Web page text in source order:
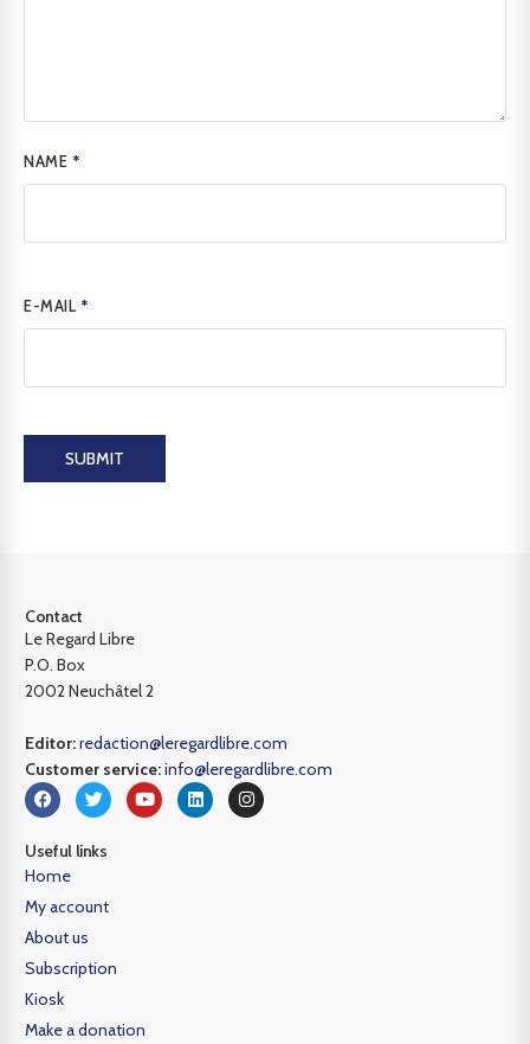
NAME *
E-MAIL *
SUBMIT
Contact
Le Regard Libre
P.O. Box
2002 Neuchâtel 2
Editor:redaction@leregardlibre.com
Customer service:info@leregardlibre.com
Useful links
Home
My account
About us
Subscription
Kiosk
Make a donation